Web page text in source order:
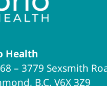
Health
– 3779 Sexsmith
B.C. V6X 3Z9